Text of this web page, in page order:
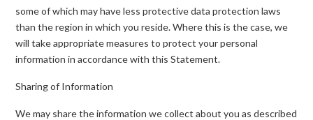
some of which may have less protective data protection laws
than the region in which you reside. Where this is the case, we
will take appropriate measures to protect your personal
information in accordance with this Statement.
Sharing of Information
We may share the information we collect about you as described